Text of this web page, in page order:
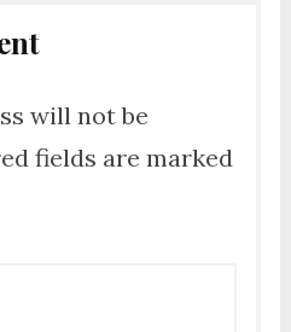
will not be
fields are marked